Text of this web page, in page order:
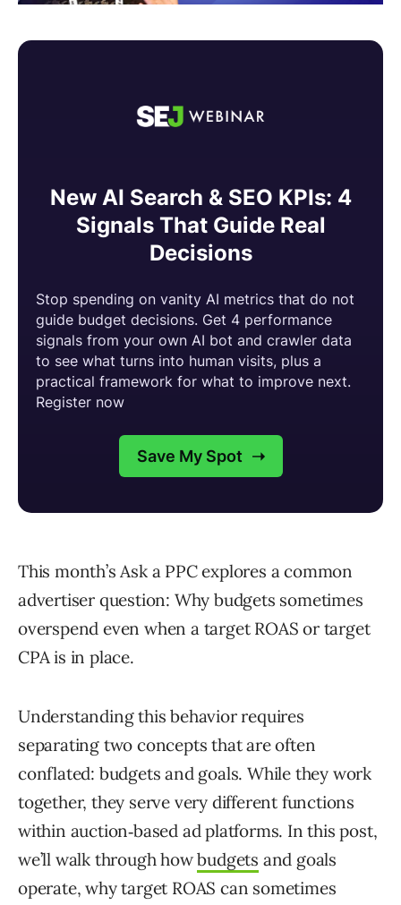
This month’s Ask a PPC explores a common
advertiser question: Why budgets sometimes
overspend even when a target ROAS or target
CPA is in place.
Understanding this behavior requires
separating two concepts that are often
conflated: budgets and goals. While they work
together, they serve very different functions
within auction‑based ad platforms. In this post,
we’ll walk through howbudgets and goals
operate, why target ROAS can sometimes